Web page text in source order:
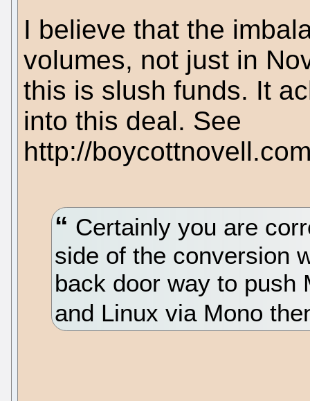
I believe that the
volumes, not just in
this is slush funds. It
into this deal. See
http://
Certainly you are
side of the conversion
back door way to push
and Linux via Mono